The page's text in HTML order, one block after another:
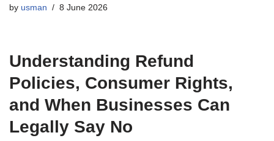
by usman 8 June 2026
Understanding Refund
Policies, Consumer Rights,
and When Businesses Can
Legally Say No